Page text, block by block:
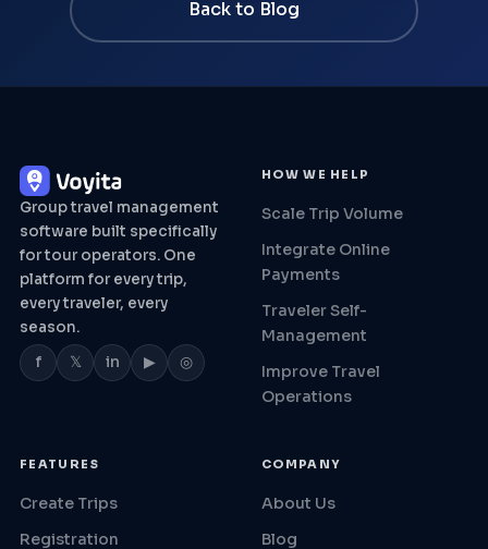
Back to Blog
Group travel management
software built specifically
for tour operators. One
platform for every trip,
every traveler, every
season.
f 𝕏 in ▶ ◎
HOW WE HELP
Scale Trip Volume
Integrate Online
Payments
Traveler Self-
Management
Improve Travel
Operations
FEATURES
Create Trips
Registration
COMPANY
About Us
Blog